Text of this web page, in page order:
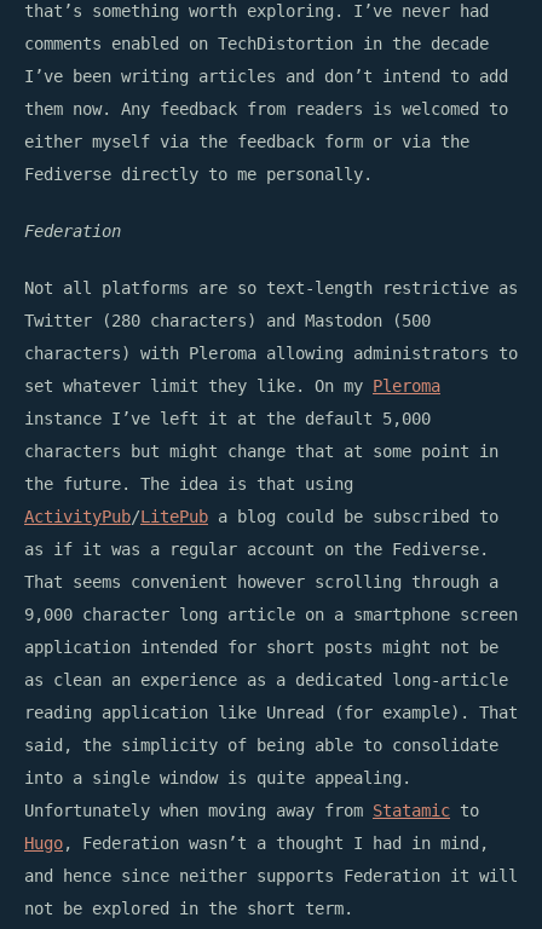
that’s something worth exploring. I’ve never had
comments enabled on TechDistortion in the decade
I’ve been writing articles and don’t intend to add
them now. Any feedback from readers is welcomed to
either myself via the feedback form or via the
Fediverse directly to me personally.
Federation
Not all platforms are so text-length restrictive as
Twitter (280 characters) and Mastodon (500
characters) with Pleroma allowing administrators to
set whatever limit they like. On my Pleroma
instance I’ve left it at the default 5,000
characters but might change that at some point in
the future. The idea is that using
ActivityPub/LitePub a blog could be subscribed to
as if it was a regular account on the Fediverse.
That seems convenient however scrolling through a
9,000 character long article on a smartphone screen
application intended for short posts might not be
as clean an experience as a dedicated long-article
reading application like Unread (for example). That
said, the simplicity of being able to consolidate
into a single window is quite appealing.
Unfortunately when moving away from Statamic to
Hugo, Federation wasn’t a thought I had in mind,
and hence since neither supports Federation it will
not be explored in the short term.